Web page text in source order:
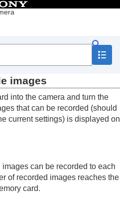
items
operations
with the Multi
images
into the camera and turn the
that can be recorded (should
current settings) is displayed on
can be recorded to each
of recorded images reaches the
card.